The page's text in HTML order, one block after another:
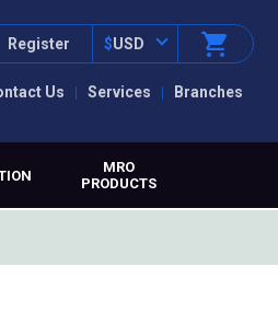
Us Services Branches
Register $USD
MRO
PRODUCTS